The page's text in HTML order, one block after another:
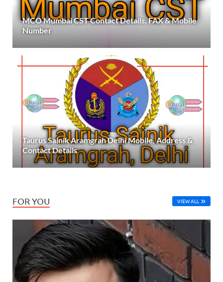
MCO Mumbai CST Contact Details, FAX & Mobile
Number
Taurus Sainik Aramgrah Delhi Mobile, Address &
Contact Details
FOR YOU VIEW ALL